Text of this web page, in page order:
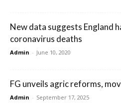
New data suggests England
coronavirus deaths
Admin - June 10, 2020
FG unveils agric reforms,
Admin - September 17, 2025